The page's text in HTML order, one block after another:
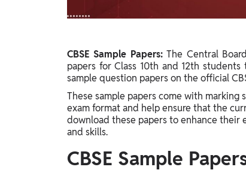
PW Gulf
CBSE Sample Papers:The Central
papers for Class 10th and 12th
sample question papers on the official
These sample papers come with
exam format and help ensure that the
download these papers to enhance
and skills.
CBSE Sample